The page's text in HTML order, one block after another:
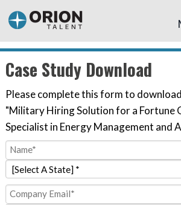
Case Study Download
Please complete this form to
"Military Hiring Solution for a Fortune
Specialist in Energy Management and